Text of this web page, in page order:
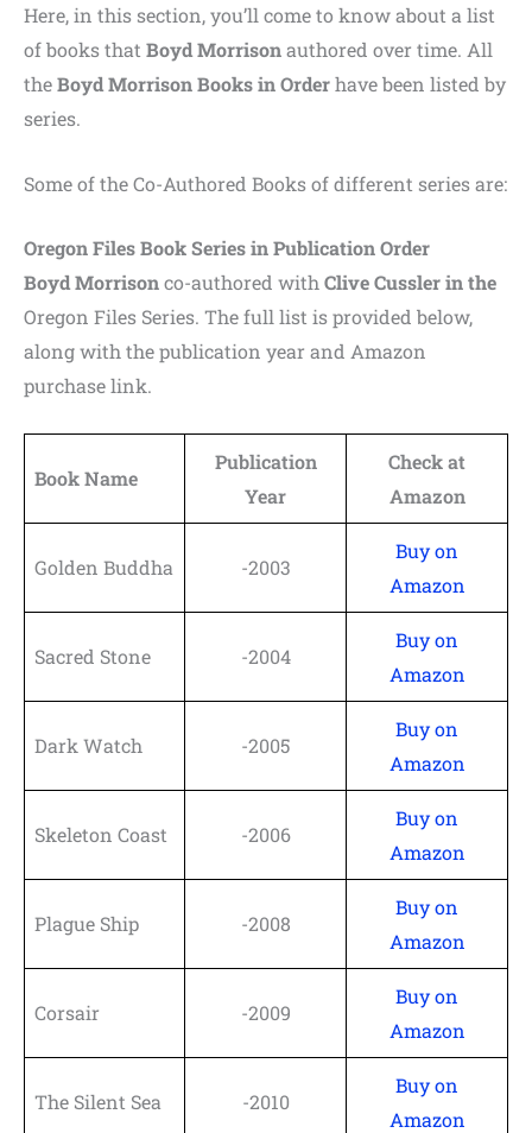
Here, in this section, you’ll come to know about a list
of books that Boyd Morrisonauthored over time. All
theBoyd Morrison Books in Orderhave been listed by
series.
Some of the Co-Authored Books of different series are:
Oregon Files Book Series in Publication Order
Boyd Morrisonco-authored with Clive Cussler in the
Oregon Files Series. The full list is provided below,
along with the publication year and Amazon
purchase link.
Book Name
Publication
Year
Check at
Amazon
Golden Buddha -2003
Buy on
Amazon
Sacred Stone -2004
Buy on
Amazon
Dark Watch -2005
Buy on
Amazon
Skeleton Coast -2006
Buy on
Amazon
Plague Ship -2008
Buy on
Amazon
Corsair -2009
Buy on
Amazon
The Silent Sea -2010
Buy on
Amazon